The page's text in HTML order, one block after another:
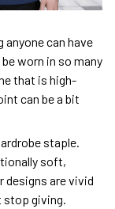
can have
worn in so many
that is high-
can be a bit
staple.
soft,
designs are vivid
giving.